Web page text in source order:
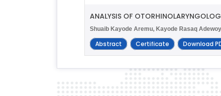
ANALYSIS OF
Shuaib Kayode Aremu, Kayode Rasaq
Abstract Certificate Download